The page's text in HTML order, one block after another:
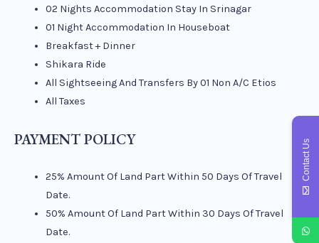
02 Nights Accommodation Stay In Srinagar
01 Night Accommodation In Houseboat
Breakfast + Dinner
Shikara Ride
All Sightseeing And Transfers By 01 Non A/C Etios
All Taxes
PAYMENT POLICY
25% Amount Of Land Part Within 50 Days Of Travel
Date.
50% Amount Of Land Part Within 30 Days Of Travel
Date.
Contact Us